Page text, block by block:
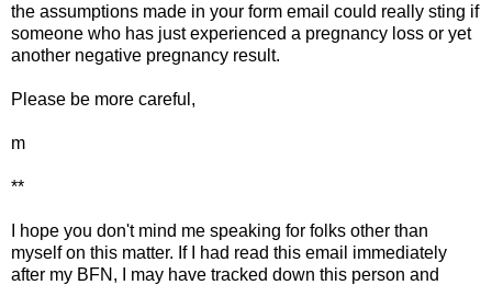
the assumptions made in your form email could really sting if
someone who has just experienced a pregnancy loss or yet
another negative pregnancy result.
Please be more careful,
m
**
I hope you don't mind me speaking for folks other than
myself on this matter. If I had read this email immediately
after my BFN, I may have tracked down this person and